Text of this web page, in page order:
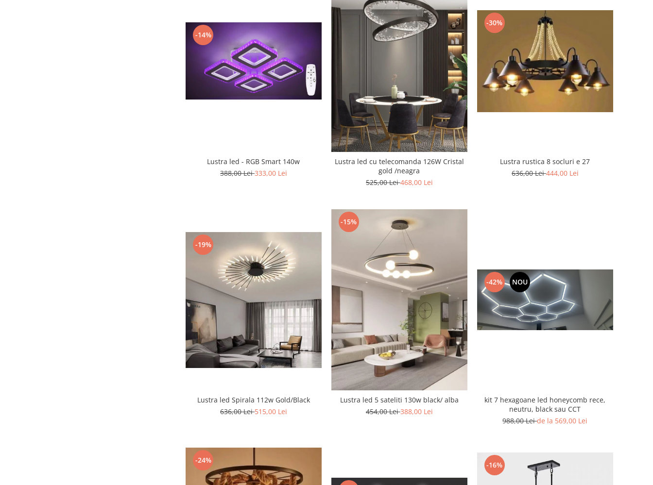
-14%
Lustra led - RGB Smart 140w
388,00 Lei333,00 Lei
Lustra led cu telecomanda 126W Cristal
gold /neagra
525,00 Lei468,00 Lei
-30%
Lustra rustica 8 socluri e 27
636,00 Lei444,00 Lei
-19%
Lustra led Spirala 112w Gold/Black
636,00 Lei515,00 Lei
-15%
Lustra led 5 sateliti 130w black/ alba
454,00 Lei388,00 Lei
-42% NOU
kit 7 hexagoane led honeycomb rece,
neutru, black sau CCT
988,00 Leide la 569,00 Lei
-24%
-16%